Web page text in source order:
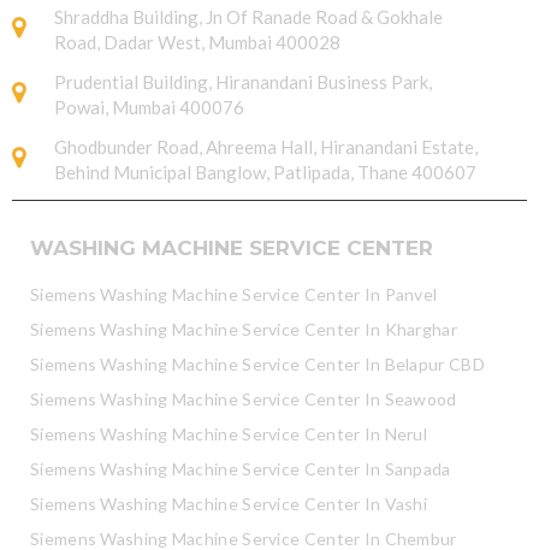
Shraddha Building, Jn Of Ranade Road & Gokhale
Road, Dadar West, Mumbai 400028
Prudential Building, Hiranandani Business Park,
Powai, Mumbai 400076
Ghodbunder Road, Ahreema Hall, Hiranandani Estate,
Behind Municipal Banglow, Patlipada, Thane 400607
WASHING MACHINE SERVICE CENTER
Siemens Washing Machine Service Center In Panvel
Siemens Washing Machine Service Center In Kharghar
Siemens Washing Machine Service Center In Belapur CBD
Siemens Washing Machine Service Center In Seawood
Siemens Washing Machine Service Center In Nerul
Siemens Washing Machine Service Center In Sanpada
Siemens Washing Machine Service Center In Vashi
Siemens Washing Machine Service Center In Chembur